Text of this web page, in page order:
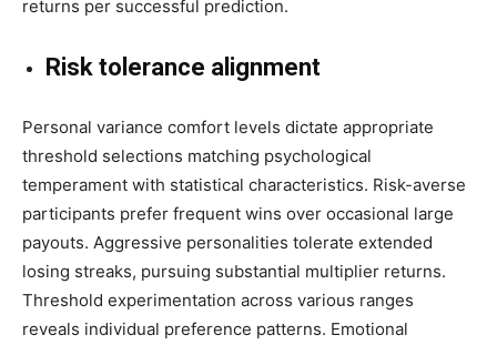
returns per successful prediction.
Risk tolerance alignment
Personal variance comfort levels dictate appropriate
threshold selections matching psychological
temperament with statistical characteristics. Risk-averse
participants prefer frequent wins over occasional large
payouts. Aggressive personalities tolerate extended
losing streaks, pursuing substantial multiplier returns.
Threshold experimentation across various ranges
reveals individual preference patterns. Emotional